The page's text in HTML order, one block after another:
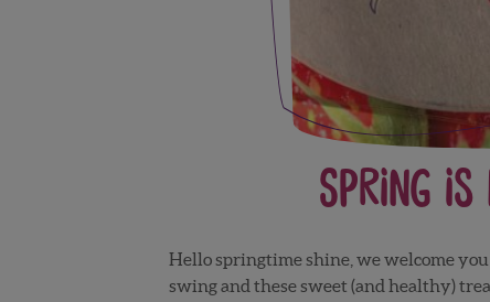
Spring
Hello springtime shine, we welcome
swing and these sweet (and healthy)